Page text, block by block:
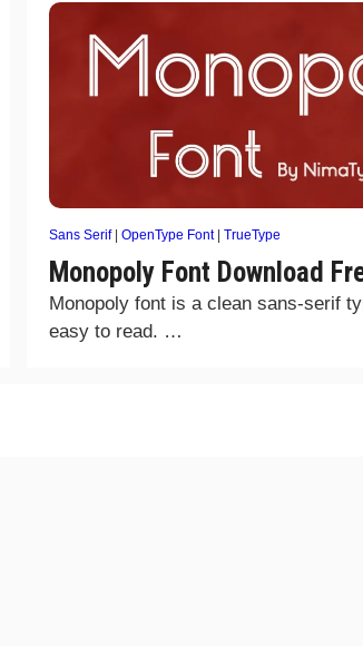
Sans Serif| OpenType Font| TrueType
Monopoly Font Download
Monopoly font is a clean sans-serif
easy to read. …